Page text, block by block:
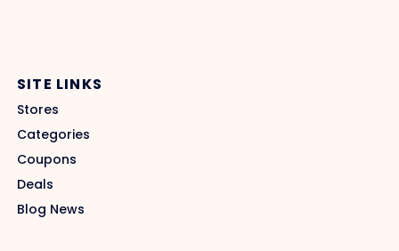
SITE LINKS
Stores
Categories
Coupons
Deals
Blog News